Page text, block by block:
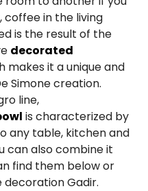
coffee in the living
is the result of the
decorated
makes it a unique and
Simone creation.
line,
is characterized by
any table, kitchen and
can also combine it
find them below or
Gadir.